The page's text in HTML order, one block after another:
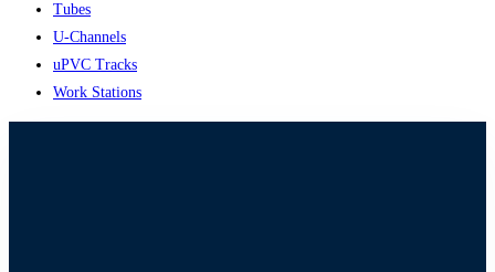
Tubes
U-Channels
uPVC Tracks
Work Stations